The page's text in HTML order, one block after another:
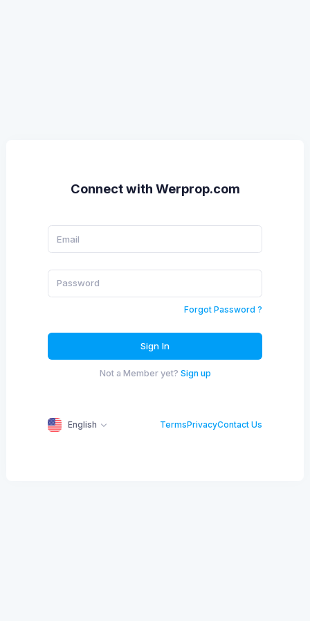
Connect with Werprop.com
Forgot Password ?
Sign In
Not a Member yet? Sign up
English TermsPrivacyContact Us